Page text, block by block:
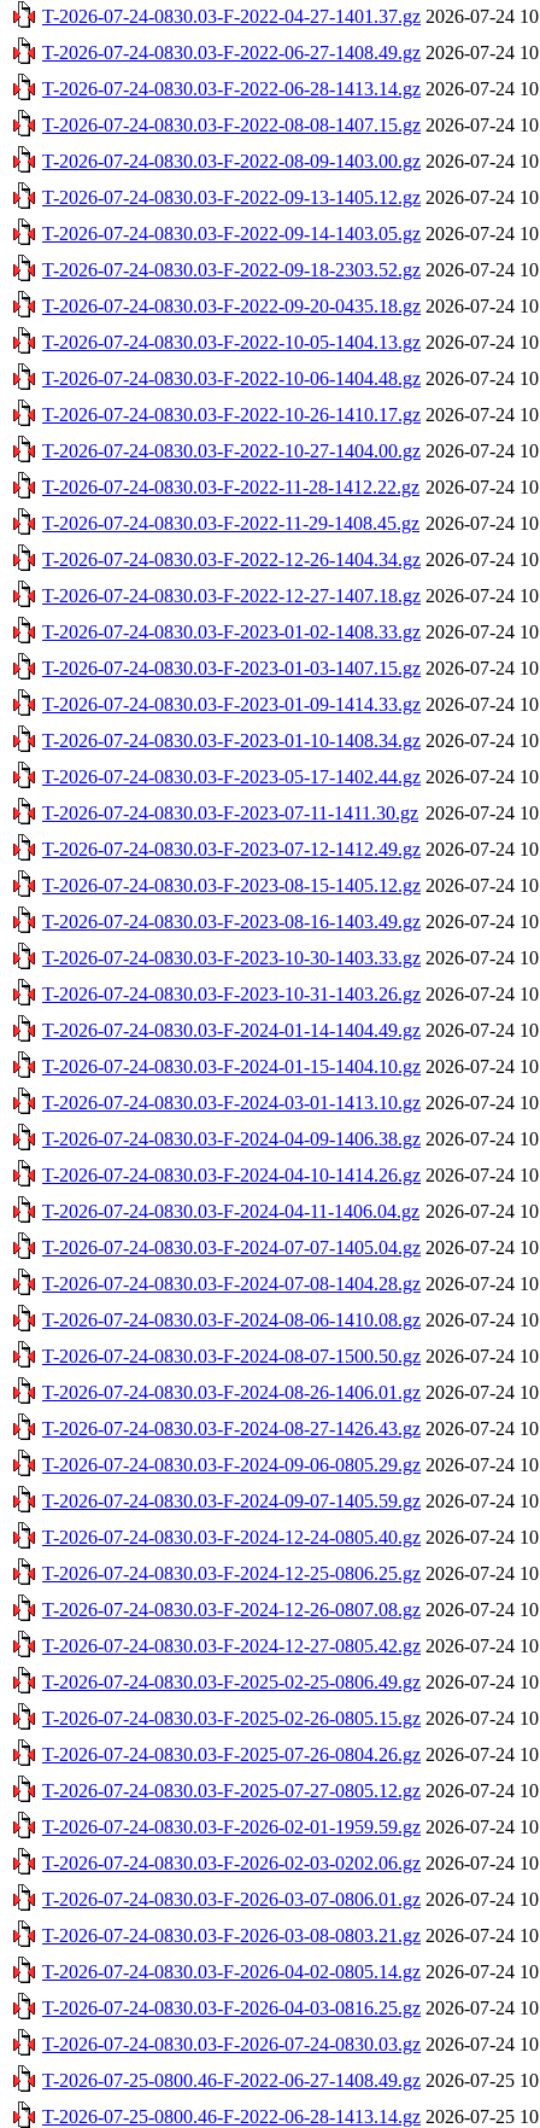
T-2026-07-24-0830.03-F-2022-04-27-1401.37.gz 2026-07-24
T-2026-07-24-0830.03-F-2022-06-27-1408.49.gz 2026-07-24
T-2026-07-24-0830.03-F-2022-06-28-1413.14.gz 2026-07-24
T-2026-07-24-0830.03-F-2022-08-08-1407.15.gz 2026-07-24
T-2026-07-24-0830.03-F-2022-08-09-1403.00.gz 2026-07-24
T-2026-07-24-0830.03-F-2022-09-13-1405.12.gz 2026-07-24
T-2026-07-24-0830.03-F-2022-09-14-1403.05.gz 2026-07-24
T-2026-07-24-0830.03-F-2022-09-18-2303.52.gz 2026-07-24
T-2026-07-24-0830.03-F-2022-09-20-0435.18.gz 2026-07-24
T-2026-07-24-0830.03-F-2022-10-05-1404.13.gz 2026-07-24
T-2026-07-24-0830.03-F-2022-10-06-1404.48.gz 2026-07-24
T-2026-07-24-0830.03-F-2022-10-26-1410.17.gz 2026-07-24
T-2026-07-24-0830.03-F-2022-10-27-1404.00.gz 2026-07-24
T-2026-07-24-0830.03-F-2022-11-28-1412.22.gz 2026-07-24
T-2026-07-24-0830.03-F-2022-11-29-1408.45.gz 2026-07-24
T-2026-07-24-0830.03-F-2022-12-26-1404.34.gz 2026-07-24
T-2026-07-24-0830.03-F-2022-12-27-1407.18.gz 2026-07-24
T-2026-07-24-0830.03-F-2023-01-02-1408.33.gz 2026-07-24
T-2026-07-24-0830.03-F-2023-01-03-1407.15.gz 2026-07-24
T-2026-07-24-0830.03-F-2023-01-09-1414.33.gz 2026-07-24
T-2026-07-24-0830.03-F-2023-01-10-1408.34.gz 2026-07-24
T-2026-07-24-0830.03-F-2023-05-17-1402.44.gz 2026-07-24
T-2026-07-24-0830.03-F-2023-07-11-1411.30.gz 2026-07-24
T-2026-07-24-0830.03-F-2023-07-12-1412.49.gz 2026-07-24
T-2026-07-24-0830.03-F-2023-08-15-1405.12.gz 2026-07-24
T-2026-07-24-0830.03-F-2023-08-16-1403.49.gz 2026-07-24
T-2026-07-24-0830.03-F-2023-10-30-1403.33.gz 2026-07-24
T-2026-07-24-0830.03-F-2023-10-31-1403.26.gz 2026-07-24
T-2026-07-24-0830.03-F-2024-01-14-1404.49.gz 2026-07-24
T-2026-07-24-0830.03-F-2024-01-15-1404.10.gz 2026-07-24
T-2026-07-24-0830.03-F-2024-03-01-1413.10.gz 2026-07-24
T-2026-07-24-0830.03-F-2024-04-09-1406.38.gz 2026-07-24
T-2026-07-24-0830.03-F-2024-04-10-1414.26.gz 2026-07-24
T-2026-07-24-0830.03-F-2024-04-11-1406.04.gz 2026-07-24
T-2026-07-24-0830.03-F-2024-07-07-1405.04.gz 2026-07-24
T-2026-07-24-0830.03-F-2024-07-08-1404.28.gz 2026-07-24
T-2026-07-24-0830.03-F-2024-08-06-1410.08.gz 2026-07-24
T-2026-07-24-0830.03-F-2024-08-07-1500.50.gz 2026-07-24
T-2026-07-24-0830.03-F-2024-08-26-1406.01.gz 2026-07-24
T-2026-07-24-0830.03-F-2024-08-27-1426.43.gz 2026-07-24
T-2026-07-24-0830.03-F-2024-09-06-0805.29.gz 2026-07-24
T-2026-07-24-0830.03-F-2024-09-07-1405.59.gz 2026-07-24
T-2026-07-24-0830.03-F-2024-12-24-0805.40.gz 2026-07-24
T-2026-07-24-0830.03-F-2024-12-25-0806.25.gz 2026-07-24
T-2026-07-24-0830.03-F-2024-12-26-0807.08.gz 2026-07-24
T-2026-07-24-0830.03-F-2024-12-27-0805.42.gz 2026-07-24
T-2026-07-24-0830.03-F-2025-02-25-0806.49.gz 2026-07-24
T-2026-07-24-0830.03-F-2025-02-26-0805.15.gz 2026-07-24
T-2026-07-24-0830.03-F-2025-07-26-0804.26.gz 2026-07-24
T-2026-07-24-0830.03-F-2025-07-27-0805.12.gz 2026-07-24
T-2026-07-24-0830.03-F-2026-02-01-1959.59.gz 2026-07-24
T-2026-07-24-0830.03-F-2026-02-03-0202.06.gz 2026-07-24
T-2026-07-24-0830.03-F-2026-03-07-0806.01.gz 2026-07-24
T-2026-07-24-0830.03-F-2026-03-08-0803.21.gz 2026-07-24
T-2026-07-24-0830.03-F-2026-04-02-0805.14.gz 2026-07-24
T-2026-07-24-0830.03-F-2026-04-03-0816.25.gz 2026-07-24
T-2026-07-24-0830.03-F-2026-07-24-0830.03.gz 2026-07-24
T-2026-07-25-0800.46-F-2022-06-27-1408.49.gz 2026-07-25
T-2026-07-25-0800.46-F-2022-06-28-1413.14.gz 2026-07-25